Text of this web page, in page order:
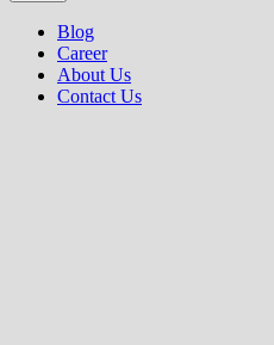
Blog
Career
About Us
Contact Us